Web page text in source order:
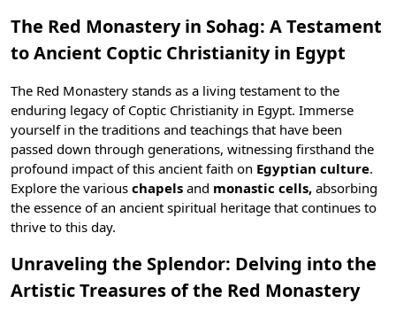
The Red Monastery in Sohag: A Testament
to Ancient Coptic Christianity in Egypt
The Red Monastery stands as a living testament to the
enduring legacy of Coptic Christianity in Egypt. Immerse
yourself in the traditions and teachings that have been
passed down through generations, witnessing firsthand the
profound impact of this ancient faith on Egyptian culture.
Explore the various chapels and monastic cells, absorbing
the essence of an ancient spiritual heritage that continues to
thrive to this day.
Unraveling the Splendor: Delving into the
Artistic Treasures of the Red Monastery